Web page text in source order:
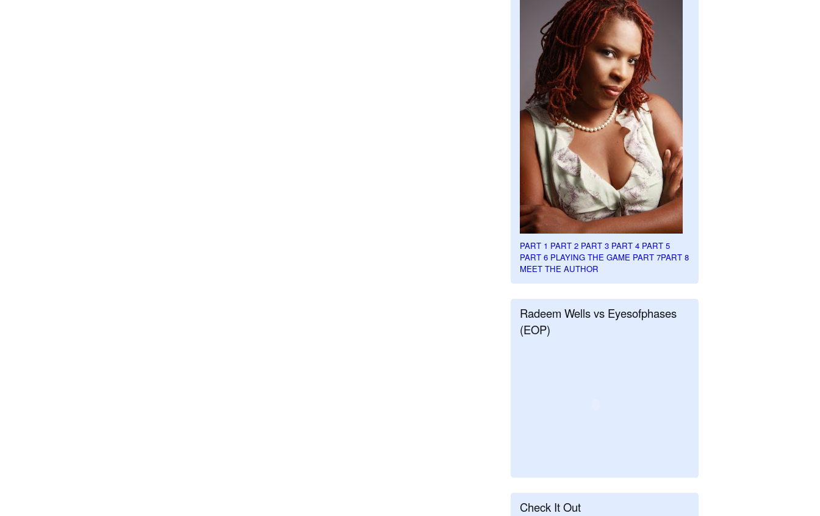
PART 1 PART 2 PART 3 PART 4 PART 5
PART 6 PLAYING THE GAME PART 7PART 8
MEET THE AUTHOR
Radeem Wells vs Eyesofphases
(EOP)
Check It Out